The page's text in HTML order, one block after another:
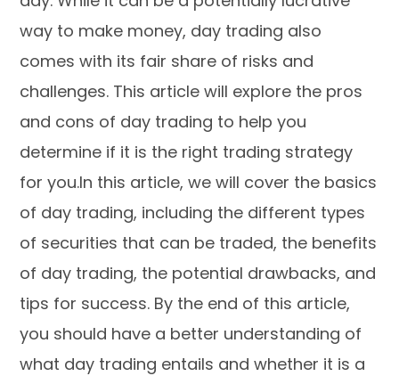
way to make money, day trading also
comes with its fair share of risks and
challenges. This article will explore the pros
and cons of day trading to help you
determine if it is the right trading strategy
for you.In this article, we will cover the basics
of day trading, including the different types
of securities that can be traded, the benefits
of day trading, the potential drawbacks, and
tips for success. By the end of this article,
you should have a better understanding of
what day trading entails and whether it is a